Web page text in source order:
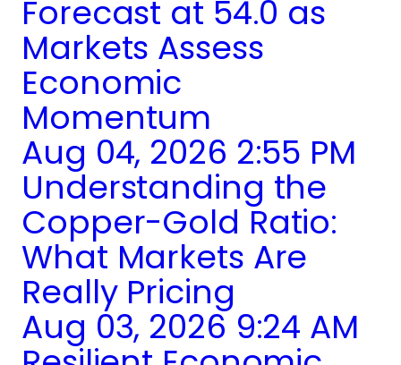
Forecast at 54.0 as
Markets Assess
Economic
Momentum
Aug 04, 2026 2:55 PM
Understanding the
Copper-Gold Ratio:
What Markets Are
Really Pricing
Aug 03, 2026 9:24 AM